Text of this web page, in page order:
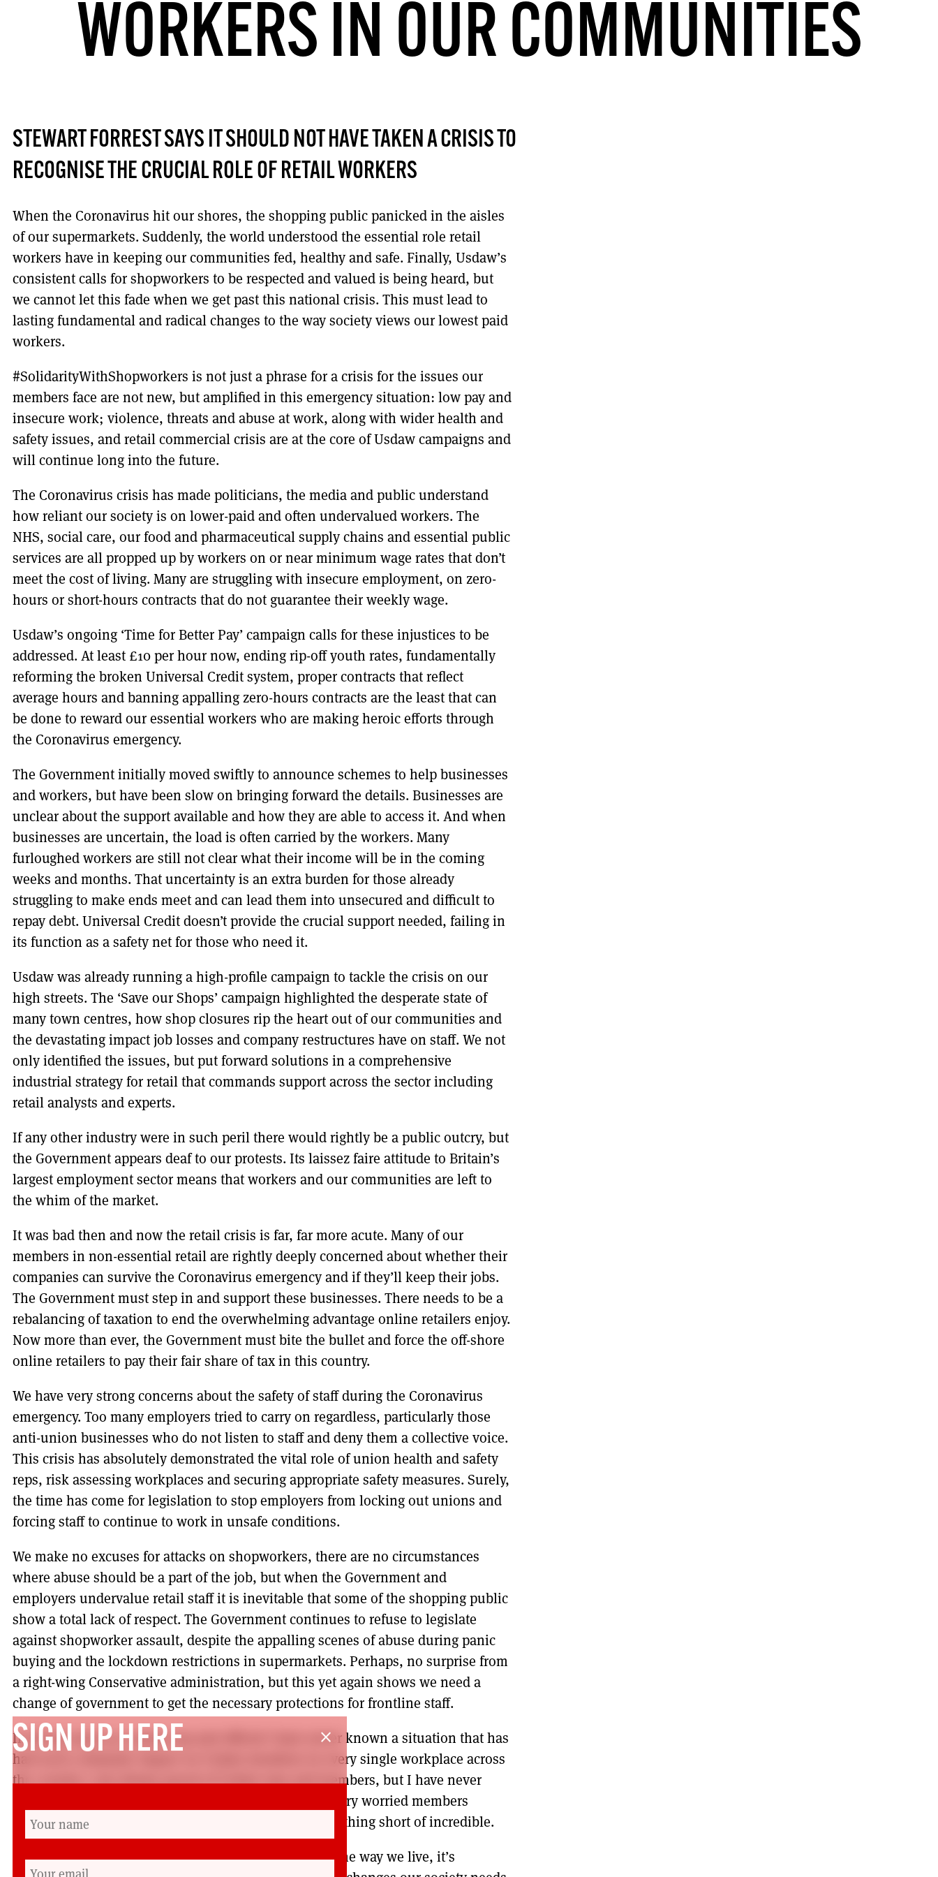
DONT SHOW THIS AGAIN UNTIL I HAVE READ ANOTHER 3 ARTICLES.
WORKERS IN OUR COMMUNITIES
STEWART FORREST SAYS IT SHOULD NOT HAVE TAKEN A CRISIS TO
RECOGNISE THE CRUCIAL ROLE OF RETAIL WORKERS
When the Coronavirus hit our shores, the shopping public panicked in the aisles
of our supermarkets. Suddenly, the world understood the essential role retail
workers have in keeping our communities fed, healthy and safe. Finally, Usdaw’s
consistent calls for shopworkers to be respected and valued is being heard, but
we cannot let this fade when we get past this national crisis. This must lead to
lasting fundamental and radical changes to the way society views our lowest paid
workers.
#SolidarityWithShopworkers is not just a phrase for a crisis for the issues our
members face are not new, but amplified in this emergency situation: low pay and
insecure work; violence, threats and abuse at work, along with wider health and
safety issues, and retail commercial crisis are at the core of Usdaw campaigns and
will continue long into the future.
The Coronavirus crisis has made politicians, the media and public understand
how reliant our society is on lower-paid and often undervalued workers. The
NHS, social care, our food and pharmaceutical supply chains and essential public
services are all propped up by workers on or near minimum wage rates that don’t
meet the cost of living. Many are struggling with insecure employment, on zero-
hours or short-hours contracts that do not guarantee their weekly wage.
Usdaw’s ongoing ‘Time for Better Pay’ campaign calls for these injustices to be
addressed. At least £10 per hour now, ending rip-off youth rates, fundamentally
reforming the broken Universal Credit system, proper contracts that reflect
average hours and banning appalling zero-hours contracts are the least that can
be done to reward our essential workers who are making heroic efforts through
the Coronavirus emergency.
The Government initially moved swiftly to announce schemes to help businesses
and workers, but have been slow on bringing forward the details. Businesses are
unclear about the support available and how they are able to access it. And when
businesses are uncertain, the load is often carried by the workers. Many
furloughed workers are still not clear what their income will be in the coming
weeks and months. That uncertainty is an extra burden for those already
struggling to make ends meet and can lead them into unsecured and difficult to
repay debt. Universal Credit doesn’t provide the crucial support needed, failing in
its function as a safety net for those who need it.
Usdaw was already running a high-profile campaign to tackle the crisis on our
high streets. The ‘Save our Shops’ campaign highlighted the desperate state of
many town centres, how shop closures rip the heart out of our communities and
the devastating impact job losses and company restructures have on staff. We not
only identified the issues, but put forward solutions in a comprehensive
industrial strategy for retail that commands support across the sector including
retail analysts and experts.
If any other industry were in such peril there would rightly be a public outcry, but
the Government appears deaf to our protests. Its laissez faire attitude to Britain’s
largest employment sector means that workers and our communities are left to
the whim of the market.
It was bad then and now the retail crisis is far, far more acute. Many of our
members in non-essential retail are rightly deeply concerned about whether their
companies can survive the Coronavirus emergency and if they’ll keep their jobs.
The Government must step in and support these businesses. There needs to be a
rebalancing of taxation to end the overwhelming advantage online retailers enjoy.
Now more than ever, the Government must bite the bullet and force the off-shore
online retailers to pay their fair share of tax in this country.
We have very strong concerns about the safety of staff during the Coronavirus
emergency. Too many employers tried to carry on regardless, particularly those
anti-union businesses who do not listen to staff and deny them a collective voice.
This crisis has absolutely demonstrated the vital role of union health and safety
reps, risk assessing workplaces and securing appropriate safety measures. Surely,
the time has come for legislation to stop employers from locking out unions and
forcing staff to continue to work in unsafe conditions.
We make no excuses for attacks on shopworkers, there are no circumstances
where abuse should be a part of the job, but when the Government and
employers undervalue retail staff it is inevitable that some of the shopping public
show a total lack of respect. The Government continues to refuse to legislate
against shopworker assault, despite the appalling scenes of abuse during panic
buying and the lockdown restrictions in supermarkets. Perhaps, no surprise from
a right-wing Conservative administration, but this yet again shows we need a
change of government to get the necessary protections for frontline staff.
In all my years as a union rep and official I have never known a situation that has
had such a dramatic impact on Usdaw members in every single workplace across
the country. I am always proud of Usdaw reps and members, but I have never
been as proud as now. Their response in supporting very worried members
through extremely difficult circumstances has been nothing short of incredible.
This crisis is bringing about fundamental changes to the way we live, it’s
close
SIGN UP HERE